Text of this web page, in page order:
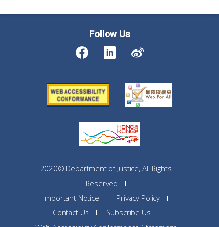
Follow Us
2020© Department of Justice, All Rights
Reserved
Important Notice
Privacy Policy
Contact Us
Subscribe Us